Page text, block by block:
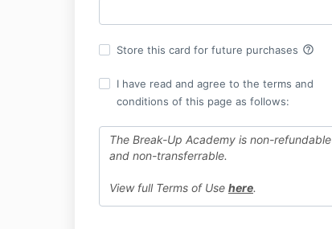
Store this card for future purchases help_outline
I have read and agree to the terms and
conditions of this page as follows:
The Break-Up Academy is non-refundable
and non-transferrable.
View full Terms of Use here.